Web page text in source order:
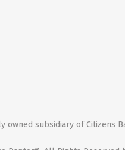
owned subsidiary of Citizens